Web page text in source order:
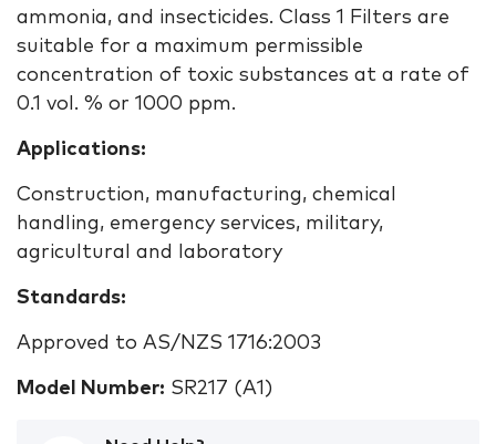
ammonia, and insecticides. Class 1 Filters are
suitable for a maximum permissible
concentration of toxic substances at a rate of
0.1 vol. % or 1000 ppm.
Applications:
Construction, manufacturing, chemical
handling, emergency services, military,
agricultural and laboratory
Standards:
Approved to AS/NZS 1716:2003
Model Number: SR217 (A1)